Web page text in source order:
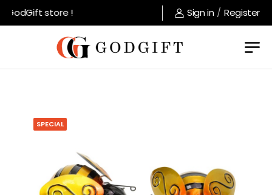
store ! Sign in / Register
SPECIAL